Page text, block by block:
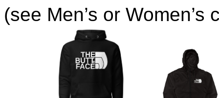
(see Men’s or Women’s